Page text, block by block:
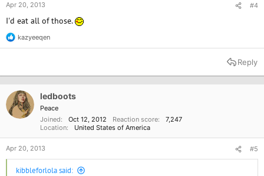
Apr 20, 2013 #4
I'd eat all of those.
R
e
t
n
s
kazyeeqen
Reply
ledboots
Peace
Joined
Oct 12, 2012 Reaction score
7,247
Location
United States of America
Apr 20, 2013 #5
kibbleforlola said: